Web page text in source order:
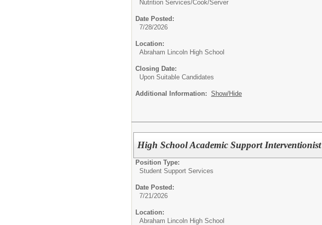
Nutrition Services/Cook/Server
Date Posted:
7/28/2026
Location:
Abraham Lincoln High School
Closing Date:
Upon Suitable Candidates
Additional Information: Show/Hide
High School Academic Support Interventionist
Position Type:
Student Support Services
Date Posted:
7/21/2026
Location:
Abraham Lincoln High School